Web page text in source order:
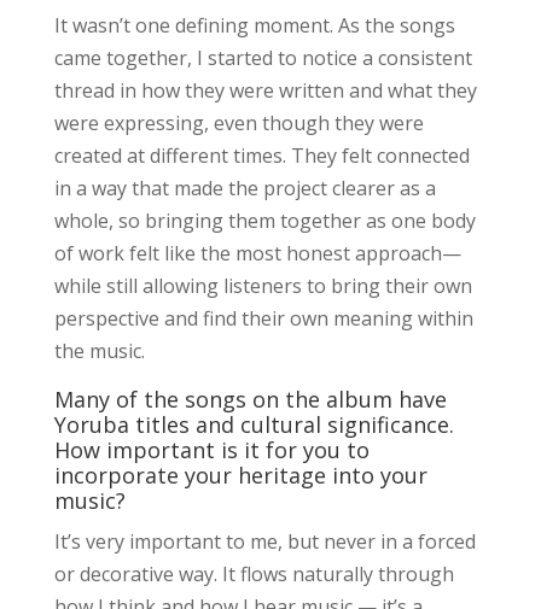
It wasn’t one defining moment. As the songs
came together, I started to notice a consistent
thread in how they were written and what they
were expressing, even though they were
created at different times. They felt connected
in a way that made the project clearer as a
whole, so bringing them together as one body
of work felt like the most honest approach—
while still allowing listeners to bring their own
perspective and find their own meaning within
the music.
Many of the songs on the album have
Yoruba titles and cultural significance.
How important is it for you to
incorporate your heritage into your
music?
It’s very important to me, but never in a forced
or decorative way. It flows naturally through